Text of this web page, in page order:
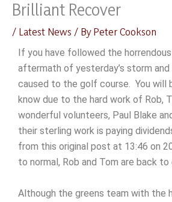
Skip
content
Brilliant Recover
/ Latest News / ByPeter Cookson
If you have followed the
aftermath of yesterday’s storm and
caused to the golf course. You will
know due to the hard work of Rob,
wonderful volunteers, Paul Blake
their sterling work is paying
from this original post at 13:46 on
to normal, Rob and Tom are back
Although the greens team with the